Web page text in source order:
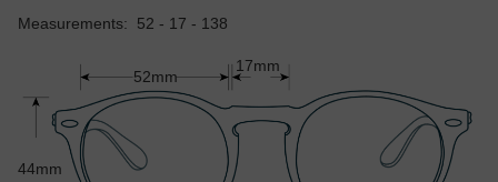
Measurements: 52 - 17 - 138
52mm
44mm
17mm